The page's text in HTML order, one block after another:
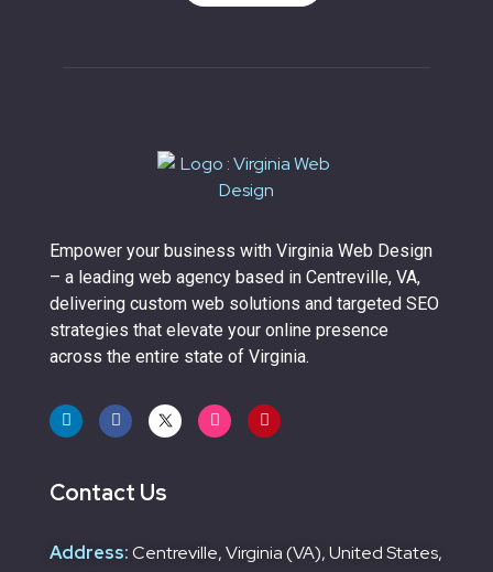
Empower your business with Virginia Web Design
– a leading web agency based in Centreville, VA,
delivering custom web solutions and targeted SEO
strategies that elevate your online presence
across the entire state of Virginia.
Contact Us
Address:Centreville, Virginia (VA), United States,